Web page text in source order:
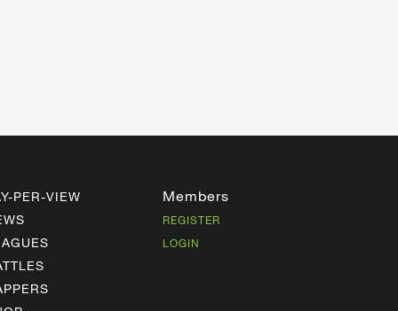
PER-VIEW
Members
REGISTER
LOGIN